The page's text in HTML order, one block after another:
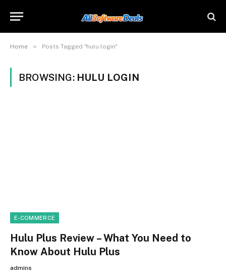
Home » Posts Tagged "hulu login"
BROWSING: HULU LOGIN
E-COMMERCE
Hulu Plus Review – What You Need to
Know About Hulu Plus
admins